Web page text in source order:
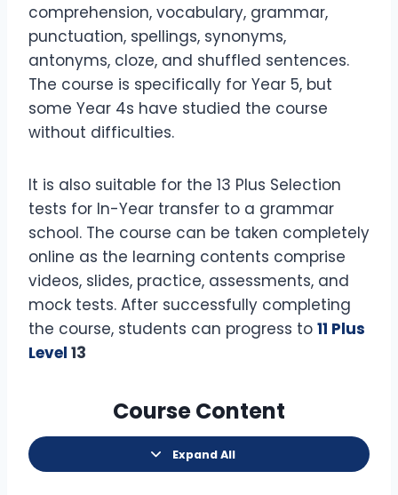
comprehension, vocabulary, grammar,
punctuation, spellings, synonyms,
antonyms, cloze, and shuffled sentences.
The course is specifically for Year 5, but
some Year 4s have studied the course
without difficulties.
It is also suitable for the 13 Plus Selection
tests for In-Year transfer to a grammar
school. The course can be taken completely
online as the learning contents comprise
videos, slides, practice, assessments, and
mock tests. After successfully completing
the course, students can progress to 11 Plus
Level 13
Course Content
Expand All
L
e